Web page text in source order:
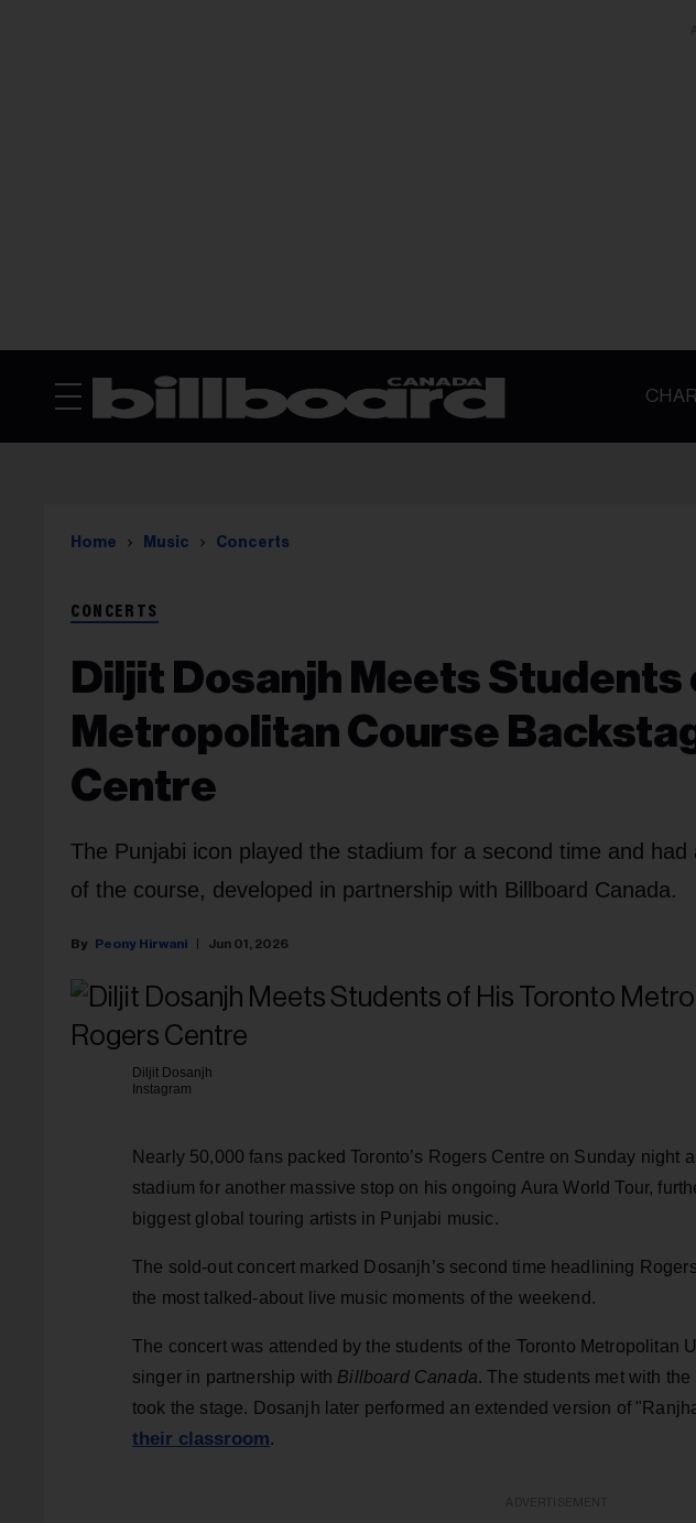
Home Music Concerts
CONCERTS
Diljit Dosanjh Meets Students
Metropolitan Course
Centre
The Punjabi icon played the stadium for a second time and
of the course, developed in partnership with Billboard Canada.
Peony Hirwani Jun 01, 2026
Diljit Dosanjh
Instagram
Nearly 50,000 fans packed Toronto’s Rogers Centre on Sunday night
stadium for another massive stop on his ongoing Aura World Tour,
biggest global touring artists in Punjabi music.
The sold-out concert marked Dosanjh’s second time headlining
the most talked-about live music moments of the weekend.
The concert was attended by the students of the Toronto Metropolitan
singer in partnership with Billboard Canada. The students met with
took the stage. Dosanjh later performed an extended version of
their classroom.